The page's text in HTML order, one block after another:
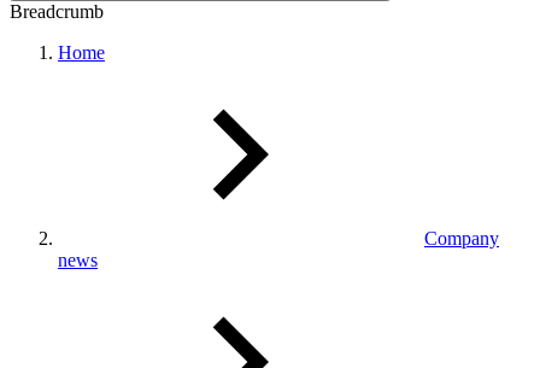
Breadcrumb
Home
Company
news